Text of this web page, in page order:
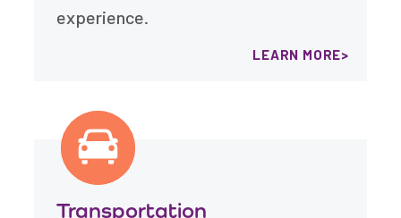
experience.
LEARN MORE
Transportation